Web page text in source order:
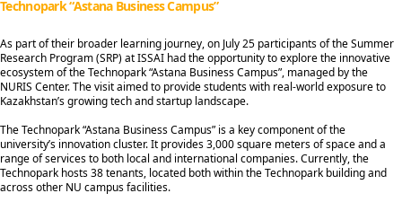
Technopark “Astana Business Campus”
As part of their broader learning journey, on July 25 participants of the Summer
Research Program (SRP) at ISSAI had the opportunity to explore the innovative
ecosystem of the Technopark “Astana Business Campus”, managed by the
NURIS Center. The visit aimed to provide students with real-world exposure to
Kazakhstan’s growing tech and startup landscape.
The Technopark “Astana Business Campus” is a key component of the
university’s innovation cluster. It provides 3,000 square meters of space and a
range of services to both local and international companies. Currently, the
Technopark hosts 38 tenants, located both within the Technopark building and
across other NU campus facilities.